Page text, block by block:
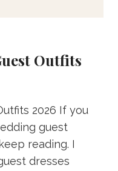
Outfits
2026 If you
guest
reading. I
dresses